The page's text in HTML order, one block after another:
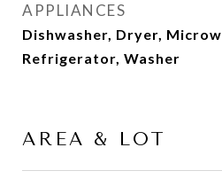
APPLIANCES
Dishwasher, Dryer,
Refrigerator, Washer
AREA & LOT